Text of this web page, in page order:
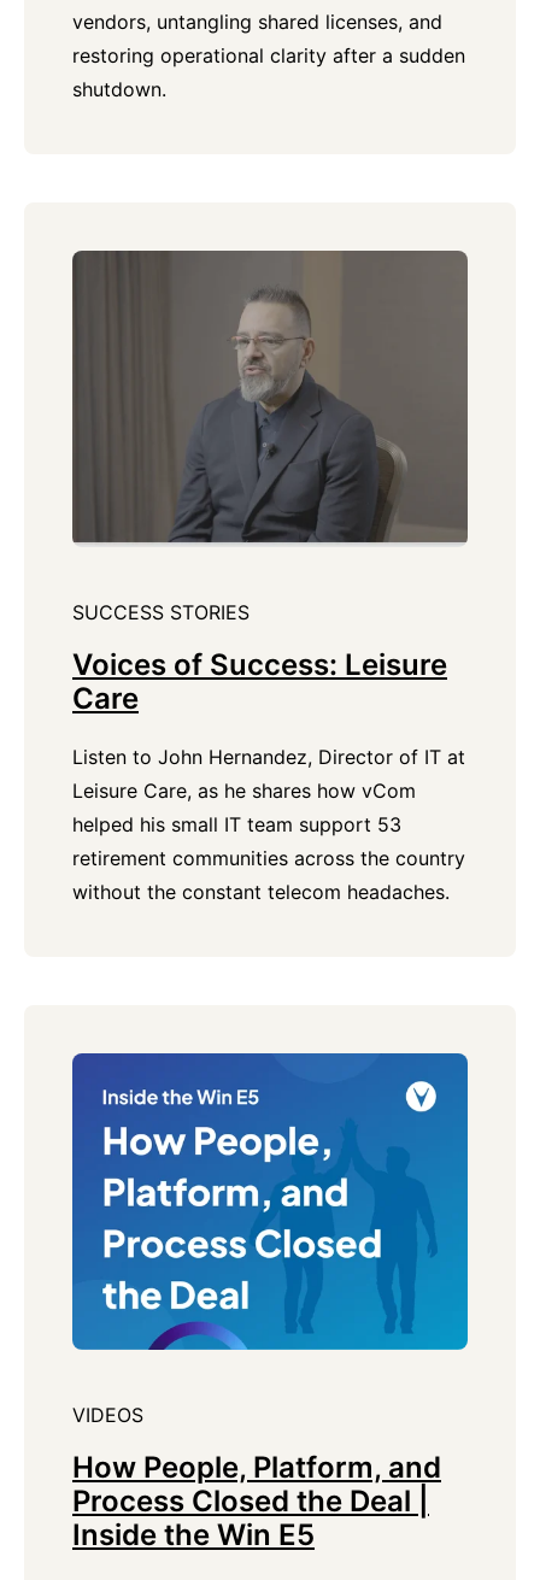
vendors, untangling shared licenses, and
restoring operational clarity after a sudden
shutdown.
SUCCESS STORIES
Voices of Success: Leisure
Care
Listen to John Hernandez, Director of IT at
Leisure Care, as he shares how vCom
helped his small IT team support 53
retirement communities across the country
without the constant telecom headaches.
VIDEOS
How People, Platform, and
Process Closed the Deal |
Inside the Win E5